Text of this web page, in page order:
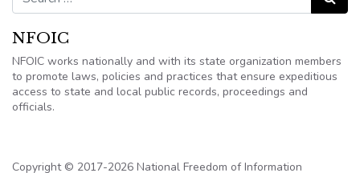
NFOIC
NFOIC works nationally and with its state organization members
to promote laws, policies and practices that ensure expeditious
access to state and local public records, proceedings and
officials.
Copyright © 2017-2026 National Freedom of Information